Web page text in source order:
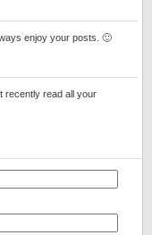
enjoy your posts. 🙂
recently read all your